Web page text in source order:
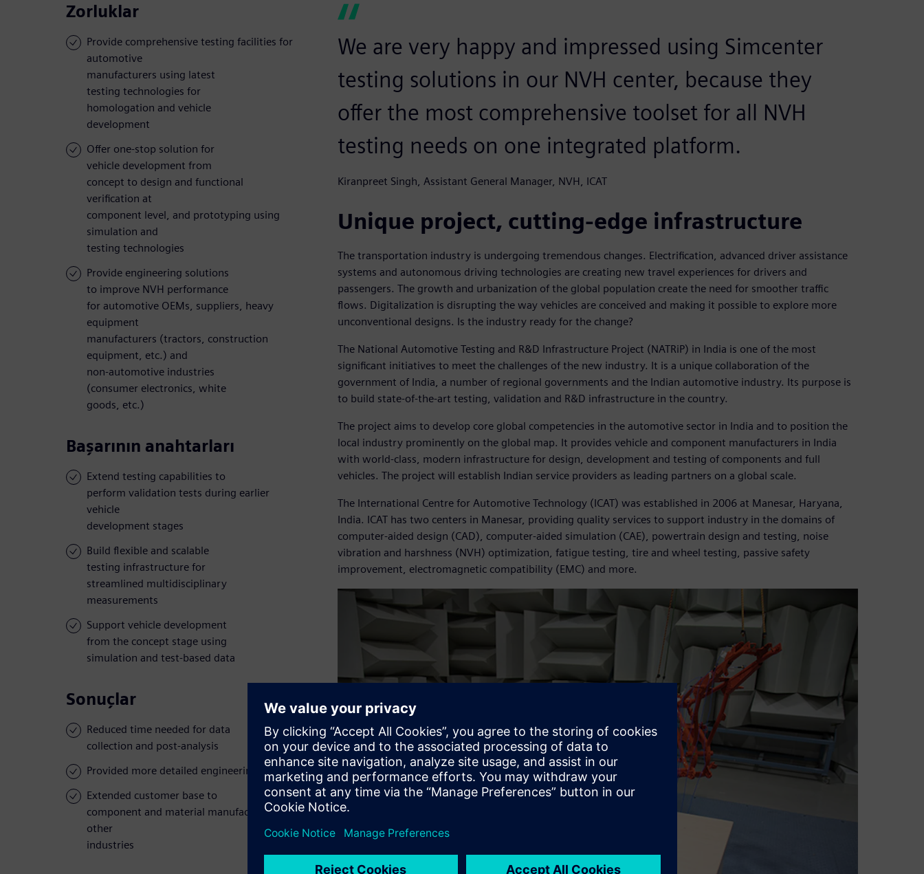
Zorluklar
Provide comprehensive testing facilities for
automotive
manufacturers using latest
testing technologies for
homologation and vehicle
development
Offer one-stop solution for
vehicle development from
concept to design and functional
verification at
component level, and prototyping using
simulation and
testing technologies
Provide engineering solutions
to improve NVH performance
for automotive OEMs, suppliers, heavy
equipment
manufacturers (tractors, construction
equipment, etc.) and
non-automotive industries
(consumer electronics, white
goods, etc.)
Başarının anahtarları
Extend testing capabilities to
perform validation tests during earlier
vehicle
development stages
Build flexible and scalable
testing infrastructure for
streamlined multidisciplinary
measurements
Support vehicle development
from the concept stage using
simulation and test-based data
Sonuçlar
Reduced time needed for data
collection and post-analysis
Provided more detailed engineering insights
Extended customer base to
component and material manufacturers and
other
industries
We are very happy and impressed using Simcenter
testing solutions in our NVH center, because they
offer the most comprehensive toolset for all NVH
testing needs on one integrated platform.
Kiranpreet Singh, Assistant General Manager, NVH, ICAT
Unique project, cutting-edge infrastructure
The transportation industry is undergoing tremendous changes. Electrification, advanced driver assistance
systems and autonomous driving technologies are creating new travel experiences for drivers and
passengers. The growth and urbanization of the global population create the need for smoother traffic
flows. Digitalization is disrupting the way vehicles are conceived and making it possible to explore more
unconventional designs. Is the industry ready for the change?
The National Automotive Testing and R&D Infrastructure Project (NATRiP) in India is one of the most
significant initiatives to meet the challenges of the new industry. It is a unique collaboration of the
government of India, a number of regional governments and the Indian automotive industry. Its purpose is
to build state-of-the-art testing, validation and R&D infrastructure in the country.
The project aims to develop core global competencies in the automotive sector in India and to position the
local industry prominently on the global map. It provides vehicle and component manufacturers in India
with world-class, modern infrastructure for design, development and testing of components and full
vehicles. The project will establish Indian service providers as leading partners on a global scale.
The International Centre for Automotive Technology (ICAT) was established in 2006 at Manesar, Haryana,
India. ICAT has two centers in Manesar, providing quality services to support industry in the domains of
computer-aided design (CAD), computer-aided simulation (CAE), powertrain design and testing, noise
vibration and harshness (NVH) optimization, fatigue testing, tire and wheel testing, passive safety
improvement, electromagnetic compatibility (EMC) and more.